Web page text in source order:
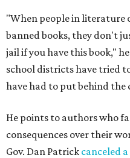
"When people in literature
banned books, they don't
jail if you have this book,"
school districts have tried
have had to put behind the
He points to authors who
consequences over their
Gov. Dan Patrick canceled